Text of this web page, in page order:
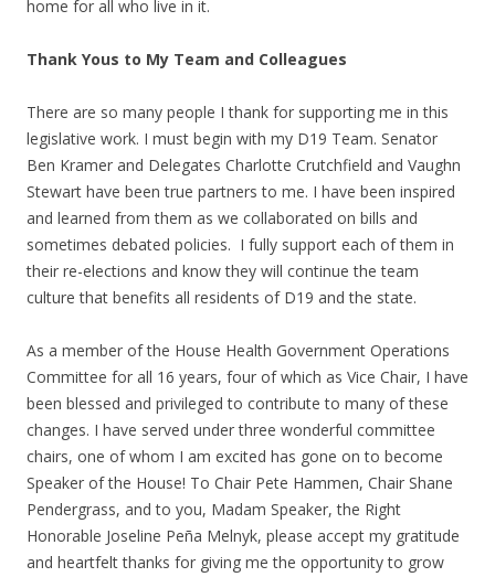
home for all who live in it.
Thank Yous to My Team and Colleagues
There are so many people I thank for supporting me in this
legislative work. I must begin with my D19 Team. Senator
Ben Kramer and Delegates Charlotte Crutchfield and Vaughn
Stewart have been true partners to me. I have been inspired
and learned from them as we collaborated on bills and
sometimes debated policies. I fully support each of them in
their re-elections and know they will continue the team
culture that benefits all residents of D19 and the state.
As a member of the House Health Government Operations
Committee for all 16 years, four of which as Vice Chair, I have
been blessed and privileged to contribute to many of these
changes. I have served under three wonderful committee
chairs, one of whom I am excited has gone on to become
Speaker of the House! To Chair Pete Hammen, Chair Shane
Pendergrass, and to you, Madam Speaker, the Right
Honorable Joseline Peña Melnyk, please accept my gratitude
and heartfelt thanks for giving me the opportunity to grow